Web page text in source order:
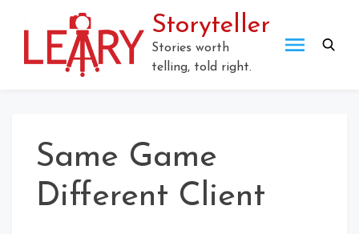
Storyteller
Stories worth
telling, told right.
Same Game
Different Client